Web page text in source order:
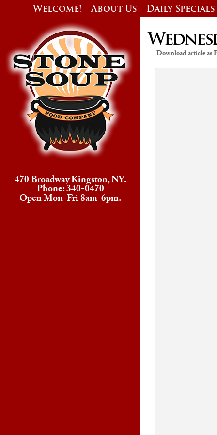
Welcome! About Us Daily Specials
470 Broadway Kingston, NY.
Phone: 340-0470
Open Mon-Fri 8am-6pm.
Download article as